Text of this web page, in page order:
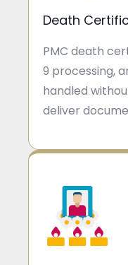
Death
PMC death
9 processing,
handled
deliver